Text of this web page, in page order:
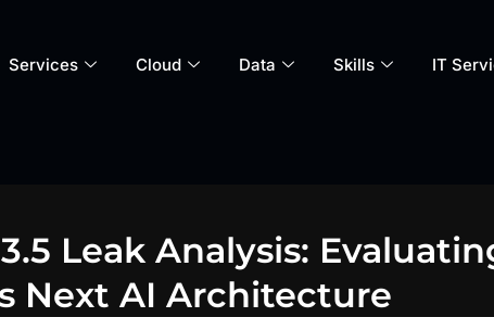
Services Cloud Data Skills IT
Leak Analysis:
Next AI Architecture